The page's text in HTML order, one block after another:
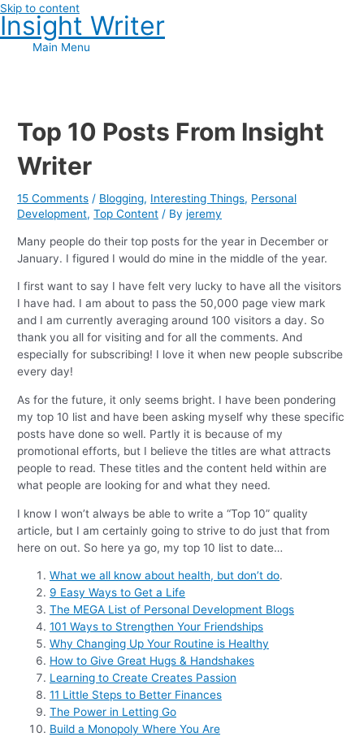
Skip to content
Insight Writer
Main Menu
Top 10 Posts From Insight
Writer
15 Comments / Blogging, Interesting Things, Personal
Development,Top Content / Byjeremy
Many people do their top posts for the year in December or
January. I figured I would do mine in the middle of the year.
I first want to say I have felt very lucky to have all the visitors
I have had. I am about to pass the 50,000 page view mark
and I am currently averaging around 100 visitors a day. So
thank you all for visiting and for all the comments. And
especially for subscribing! I love it when new people subscribe
every day!
As for the future, it only seems bright. I have been pondering
my top 10 list and have been asking myself why these specific
posts have done so well. Partly it is because of my
promotional efforts, but I believe the titles are what attracts
people to read. These titles and the content held within are
what people are looking for and what they need.
I know I won’t always be able to write a “Top 10” quality
article, but I am certainly going to strive to do just that from
here on out. So here ya go, my top 10 list to date…
What we all know about health, but don’t do.
9 Easy Ways to Get a Life
The MEGA List of Personal Development Blogs
101 Ways to Strengthen Your Friendships
Why Changing Up Your Routine is Healthy
How to Give Great Hugs & Handshakes
Learning to Create Creates Passion
11 Little Steps to Better Finances
The Power in Letting Go
Build a Monopoly Where You Are